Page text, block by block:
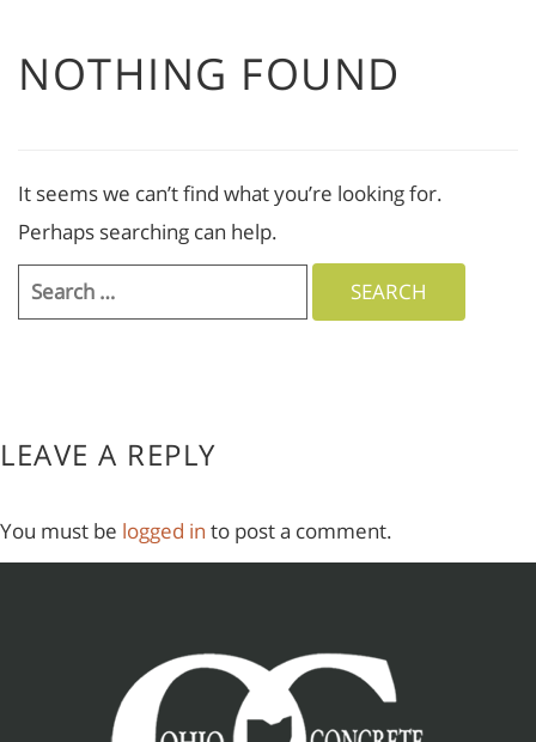
NOTHING FOUND
It seems we can’t find what you’re looking for.
Perhaps searching can help.
Search
for:
LEAVE A REPLY
You must be logged in to post a comment.